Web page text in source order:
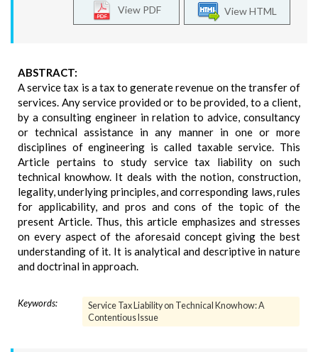
View HTML
View PDF
ABSTRACT:
A service tax is a tax to generate revenue on the transfer of
services. Any service provided or to be provided, to a client,
by a consulting engineer in relation to advice, consultancy
or technical assistance in any manner in one or more
disciplines of engineering is called taxable service. This
Article pertains to study service tax liability on such
technical knowhow. It deals with the notion, construction,
legality, underlying principles, and corresponding laws, rules
for applicability, and pros and cons of the topic of the
present Article. Thus, this article emphasizes and stresses
on every aspect of the aforesaid concept giving the best
understanding of it. It is analytical and descriptive in nature
and doctrinal in approach.
Keywords:
Service Tax Liability on Technical Knowhow: A
Contentious Issue